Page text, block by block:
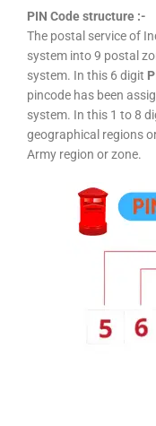
PIN Code structure :-
The postal service of
system into 9 postal
system. In this 6 digit
pincode has been
system. In this 1 to 8
geographical regions
Army region or zone.